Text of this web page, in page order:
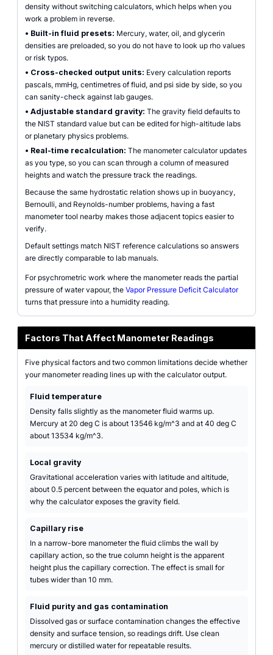
density without switching calculators, which helps when you
work a problem in reverse.
• Built-in fluid presets: Mercury, water, oil, and glycerin
densities are preloaded, so you do not have to look up rho values
or risk typos.
• Cross-checked output units: Every calculation reports
pascals, mmHg, centimetres of fluid, and psi side by side, so you
can sanity-check against lab gauges.
• Adjustable standard gravity: The gravity field defaults to
the NIST standard value but can be edited for high-altitude labs
or planetary physics problems.
• Real-time recalculation: The manometer calculator updates
as you type, so you can scan through a column of measured
heights and watch the pressure track the readings.
Because the same hydrostatic relation shows up in buoyancy,
Bernoulli, and Reynolds-number problems, having a fast
manometer tool nearby makes those adjacent topics easier to
verify.
Default settings match NIST reference calculations so answers
are directly comparable to lab manuals.
For psychrometric work where the manometer reads the partial
pressure of water vapour, the Vapor Pressure Deficit Calculator
turns that pressure into a humidity reading.
Factors That Affect Manometer Readings
Five physical factors and two common limitations decide whether
your manometer reading lines up with the calculator output.
Fluid temperature
Density falls slightly as the manometer fluid warms up.
Mercury at 20 deg C is about 13546 kg/m^3 and at 40 deg C
about 13534 kg/m^3.
Local gravity
Gravitational acceleration varies with latitude and altitude,
about 0.5 percent between the equator and poles, which is
why the calculator exposes the gravity field.
Capillary rise
In a narrow-bore manometer the fluid climbs the wall by
capillary action, so the true column height is the apparent
height plus the capillary correction. The effect is small for
tubes wider than 10 mm.
Fluid purity and gas contamination
Dissolved gas or surface contamination changes the effective
density and surface tension, so readings drift. Use clean
mercury or distilled water for repeatable results.